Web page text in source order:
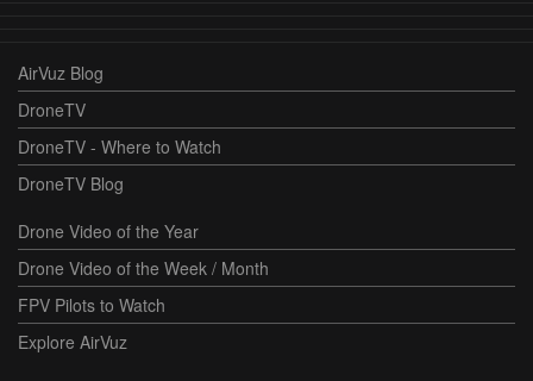
AirVuz Blog
DroneTV
DroneTV - Where to Watch
DroneTV Blog
Drone Video of the Year
Drone Video of the Week / Month
FPV Pilots to Watch
Explore AirVuz